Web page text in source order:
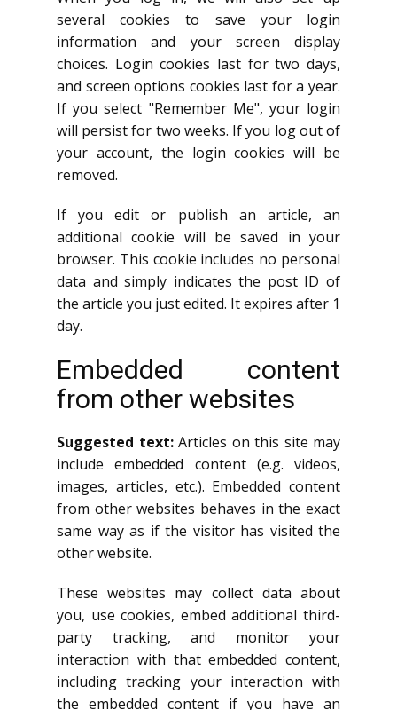
several cookies to save your login
information and your screen display
choices. Login cookies last for two days,
and screen options cookies last for a year.
If you select "Remember Me", your login
will persist for two weeks. If you log out of
your account, the login cookies will be
removed.
If you edit or publish an article, an
additional cookie will be saved in your
browser. This cookie includes no personal
data and simply indicates the post ID of
the article you just edited. It expires after 1
day.
Embedded content
from other websites
Suggested text: Articles on this site may
include embedded content (e.g. videos,
images, articles, etc.). Embedded content
from other websites behaves in the exact
same way as if the visitor has visited the
other website.
These websites may collect data about
you, use cookies, embed additional third-
party tracking, and monitor your
interaction with that embedded content,
including tracking your interaction with
the embedded content if you have an